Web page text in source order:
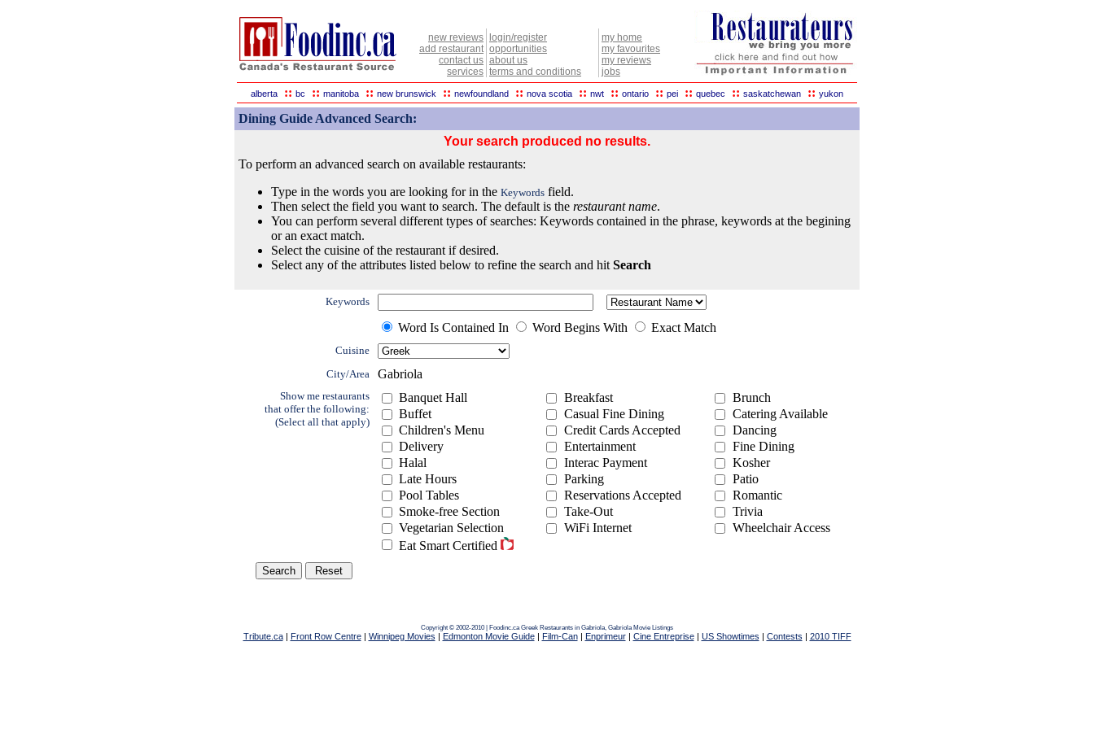
new reviews
add restaurant
contact us
services
login/register
opportunities
about us
terms and conditions
my home
my favourites
my reviews
jobs
alberta :: bc :: manitoba :: new brunswick :: newfoundland :: nova scotia :: nwt :: ontario :: pei :: quebec :: saskatchewan :: yukon
Dining Guide Advanced Search:
Your search produced no results.
To perform an advanced search on available restaurants:
Type in the words you are looking for in the Keywords field.
Then select the field you want to search. The default is the restaurant name.
You can perform several different types of searches: Keywords contained in the phrase, keywords at the begining
or an exact match.
Select the cuisine of the restaurant if desired.
Select any of the attributes listed below to refine the search and hit Search
Keywords
Word Is Contained In Word Begins With Exact Match
Cuisine
City/Area
Gabriola
Show me restaurants
that offer the following:
(Select all that apply)
Banquet Hall Breakfast
Brunch
Buffet
Casual Fine Dining
Catering Available
Children's Menu
Credit Cards Accepted
Dancing
Delivery
Entertainment
Fine Dining
Halal
Interac Payment
Kosher
Late Hours
Parking
Patio
Pool Tables
Reservations Accepted
Romantic
Smoke-free Section
Take-Out
Trivia
Vegetarian Selection
WiFi Internet
Wheelchair Access
Eat Smart Certified
Copyright © 2002-2010 | Foodinc.caGreek Restaurants in Gabriola, Gabriola Movie Listings
Tribute.ca| Front Row Centre| Winnipeg Movies | Edmonton Movie Guide| Film-Can| Enprimeur| Cine Entreprise| US Showtimes | Contests | 2010 TIFF